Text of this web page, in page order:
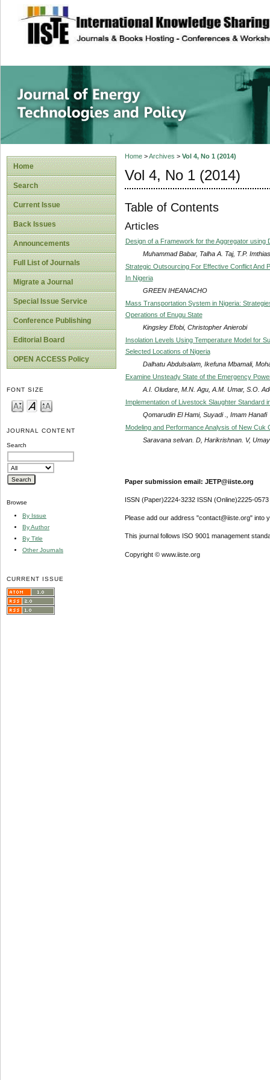
site description
Journal of
Home
Search
Current Issue
Back Issues
Announcements
Full List of Journals
Migrate a Journal
Special Issue Service
Conference Publishing
Editorial Board
OPEN ACCESS Policy
FONT SIZE
JOURNAL CONTENT
Search
Browse
By Issue
By Author
By Title
Other Journals
CURRENT ISSUE
Home>Archives > Vol 4, No 1 (2014)
Vol 4, No 1 (2014)
Table of Contents
Articles
Design of a Framework for the Aggregator using
Muhammad Babar, Talha A. Taj, T.P.
Strategic Outsourcing For Effective Conflict And
In Nigeria
GREEN IHEANACHO
Mass Transportation System in Nigeria:
Operations of Enugu State
Kingsley Efobi, Christopher Anierobi
Insolation Levels Using Temperature Model for
Selected Locations of Nigeria
Dalhatu Abdulsalam, Ikefuna Mbamali,
Examine Unsteady State of the Emergency
A.I. Oludare, M.N. Agu, A.M. Umar, S.O.
Implementation of Livestock Slaughter Standard
Qomarudin El Hami, Suyadi ., Imam Hanafi
Modeling and Performance Analysis of New
Saravana selvan. D, Harikrishnan. V,
Paper submission email: JETP@iiste.org
ISSN (Paper)2224-3232 ISSN (Online)2225-0573
Please add our address "contact@iiste.org" into
This journal follows ISO 9001 management
Copyright © www.iiste.org